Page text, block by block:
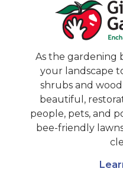
As the gardening
your landscape
shrubs and
beautiful,
people, pets, and
bee-friendly